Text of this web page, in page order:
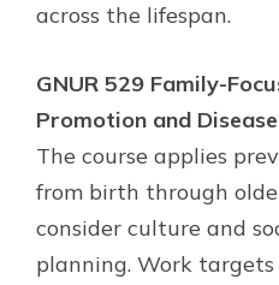
across the lifespan.
GNUR 529 Family-
Promotion and
The course applies
from birth through
consider culture and
planning. Work